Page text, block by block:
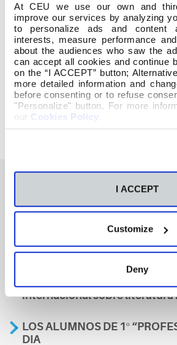
At CEU we use our own and
improve our services by analyzing
to personalize ads and content
interests, measure performance
about the audiences who saw the
can accept all cookies and continue
on the “I ACCEPT” button;
more detailed information and
before consenting or to refuse
"Personalize" button. For more
our Cookies Policy
I ACCEPT
Customize
Deny
Días de exposiciones. Ed. Infantil
También te podría
Aviso
internacional sobre literatura
LOS ALUMNOS DE 1º
DIA